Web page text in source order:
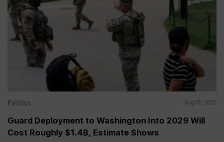
Politics Aug 05, 2026
Guard Deployment to Washington Into 2029 Will
Cost Roughly $1.4B, Estimate Shows